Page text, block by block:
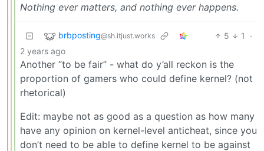
Nothing ever matters, and nothing ever happens.
brbposting@sh.itjust.works 5 1
·
2 years ago
Another “to be fair” - what do y’all reckon is the
proportion of gamers who could define kernel? (not
rhetorical)
Edit: maybe not as good as a question as how many
have any opinion on kernel-level anticheat, since you
don’t need to be able to define kernel to be against